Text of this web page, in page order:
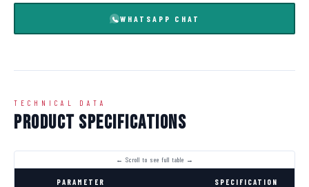
WHATSAPP CHAT
TECHNICAL DATA
Product Specifications
PARAMETER SPECIFICATION